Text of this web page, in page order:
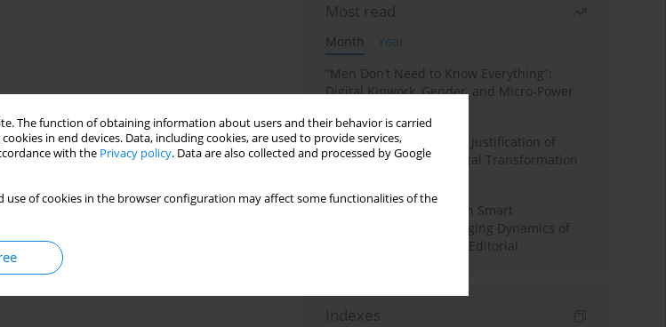
The function of obtaining information about users and their behavior is carried
in end devices. Data, including cookies, are used to provide services,
with the Privacy policy. Data are also collected and processed by Google
use of cookies in the browser configuration may affect some functionalities of the
Most read
Month
Year
“Men Don’t Need to Know Everything”:
Digital Kinwork, Gender, and Micro-Power
Simply Convenient? The Justification of
Convenience in the Digital Transformation
Special Issue: Living with Smart
Technologies: The Changing Dynamics of
Digitalized Domesticity. Editorial
Indexes